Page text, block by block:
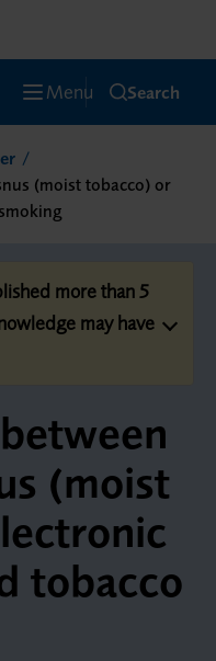
Menu Search
(moist tobacco) or
more than 5
may have
(moist
tobacco